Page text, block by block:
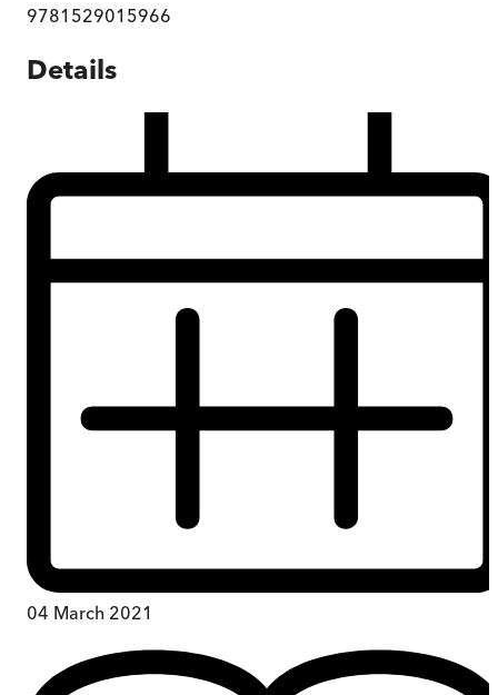
9781529015966
Details
04 March 2021